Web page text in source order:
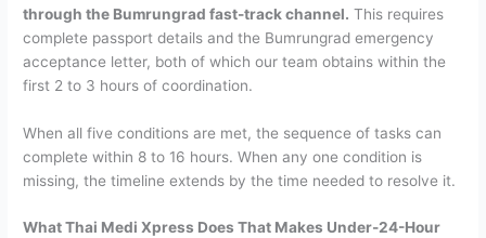
through the Bumrungrad fast-track channel. This requires
complete passport details and the Bumrungrad emergency
acceptance letter, both of which our team obtains within the
first 2 to 3 hours of coordination.
When all five conditions are met, the sequence of tasks can
complete within 8 to 16 hours. When any one condition is
missing, the timeline extends by the time needed to resolve it.
What Thai Medi Xpress Does That Makes Under-24-Hour